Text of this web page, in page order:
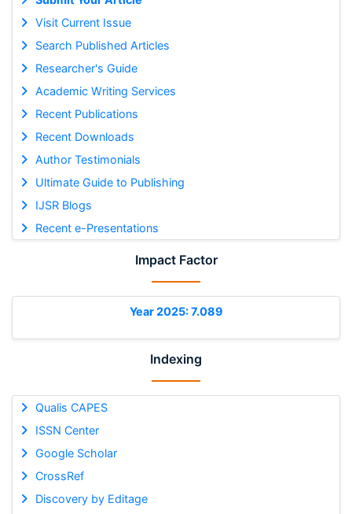
Visit Current Issue
Search Published Articles
Researcher's Guide
Academic Writing Services
Recent Publications
Recent Downloads
Author Testimonials
Ultimate Guide to Publishing
IJSR Blogs
Recent e-Presentations
Impact Factor
Year 2025: 7.089
Indexing
Qualis CAPES
ISSN Center
Google Scholar
CrossRef
Discovery by Editage